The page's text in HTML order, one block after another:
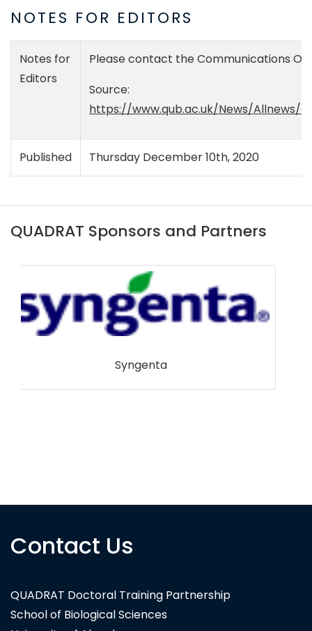
NOTES FOR EDITORS
Notes for
Editors
Please contact the Communications
Source:
https://www.qub.ac.uk/News/Allnews/
Published Thursday December 10th, 2020
QUADRAT Sponsors and Partners
Contact Us
QUADRAT Doctoral Training Partnership
School of Biological Sciences